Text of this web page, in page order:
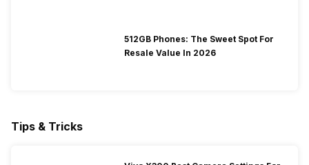
512GB Phones: The Sweet Spot For
Resale Value In 2026
Tips & Tricks